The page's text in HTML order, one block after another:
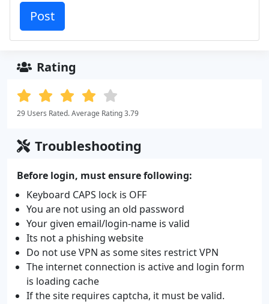
Rating
29 Users Rated. Average Rating 3.79
Troubleshooting
Before login, must ensure following:
Keyboard CAPS lock is OFF
You are not using an old password
Your given email/login-name is valid
Its not a phishing website
Do not use VPN as some sites restrict VPN
The internet connection is active and login form
is loading cache
If the site requires captcha, it must be valid.